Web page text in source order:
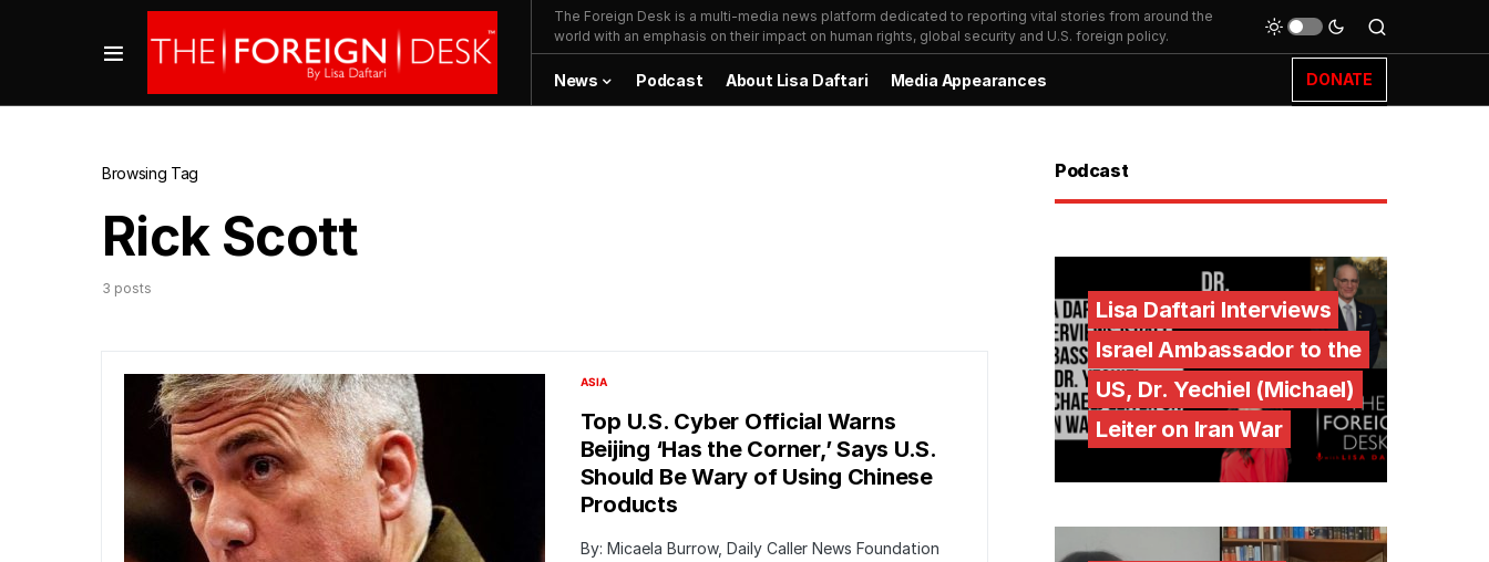
The Foreign Desk is a multi-media news platform dedicated to reporting vital stories from around the
world with an emphasis on their impact on human rights, global security and U.S. foreign policy.
News Podcast About Lisa Daftari Media Appearances DONATE
Browsing Tag
Rick Scott
3 posts
ASIA
Top U.S. Cyber Official Warns
Beijing ‘Has the Corner,’ Says U.S.
Should Be Wary of Using Chinese
Products
By: Micaela Burrow, Daily Caller News Foundation
Podcast
Lisa Daftari Interviews
Israel Ambassador to the
US, Dr. Yechiel (Michael)
Leiter on Iran War